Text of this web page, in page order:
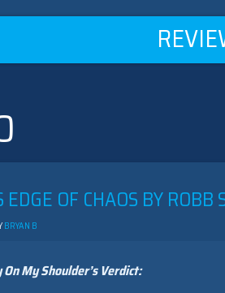
EDGE OF CHAOS BY
BRYAN B
My Shoulder’s Verdict: